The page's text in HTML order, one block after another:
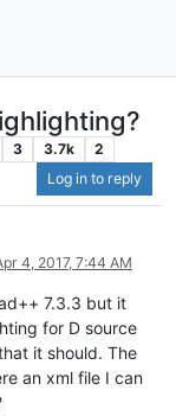
3 3.7k
2
Log in to reply
4, 2017, 7:44 AM
7.3.3 but it
for D source
it should. The
an xml file I can